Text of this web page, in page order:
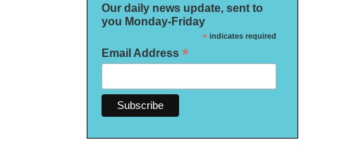
Our daily news update, sent to
you Monday-Friday
*indicates required
Email Address *